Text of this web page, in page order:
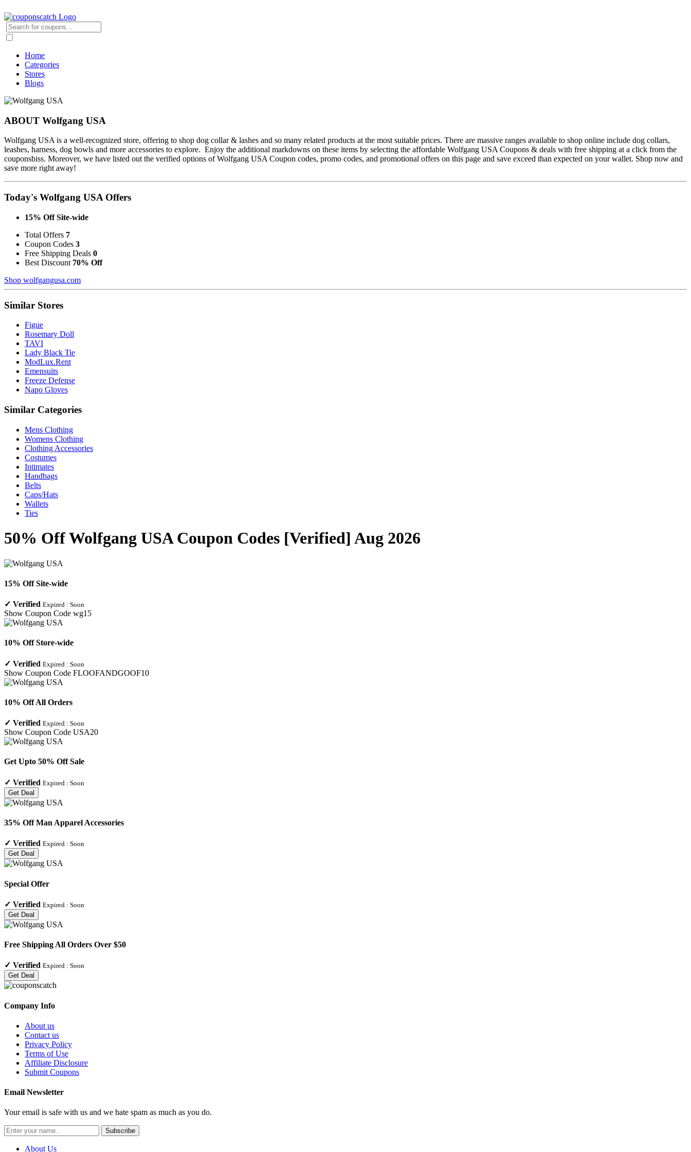
Home
Categories
Stores
Blogs
ABOUT Wolfgang USA
Wolfgang USA is a well-recognized store, offering to shop dog collar & lashes and so many related products at the most suitable prices. There are massive ranges available to shop online include dog collars,
leashes, harness, dog bowls and more accessories to explore. Enjoy the additional markdowns on these items by selecting the affordable Wolfgang USA Coupons & deals with free shipping at a click from the
couponsbiss. Moreover, we have listed out the verified options of Wolfgang USA Coupon codes, promo codes, and promotional offers on this page and save exceed than expected on your wallet. Shop now and
save more right away!
Today's Wolfgang USA Offers
15% Off Site-wide
Total Offers 7
Coupon Codes 3
Free Shipping Deals 0
Best Discount 70% Off
Shop wolfgangusa.com
Similar Stores
Figue
Rosemary Doll
TAVI
Lady Black Tie
ModLux.Rent
Emensuits
Freeze Defense
Napo Gloves
Similar Categories
Mens Clothing
Womens Clothing
Clothing Accessories
Costumes
Intimates
Handbags
Belts
Caps/Hats
Wallets
Ties
50% Off Wolfgang USA Coupon Codes [Verified] Aug 2026
15% Off Site-wide
✓ Verified Expired : Soon
Show Coupon Code wg15
10% Off Store-wide
✓ Verified Expired : Soon
Show Coupon Code FLOOFANDGOOF10
10% Off All Orders
✓ Verified Expired : Soon
Show Coupon Code USA20
Get Upto 50% Off Sale
✓ Verified Expired : Soon
Get Deal
35% Off Man Apparel Accessories
✓ Verified Expired : Soon
Get Deal
Special Offer
✓ Verified Expired : Soon
Get Deal
Free Shipping All Orders Over $50
✓ Verified Expired : Soon
Get Deal
Company Info
About us
Contact us
Privacy Policy
Terms of Use
Affiliate Disclosure
Submit Coupons
Email Newsletter
Your email is safe with us and we hate spam as much as you do.
Subscribe
About Us